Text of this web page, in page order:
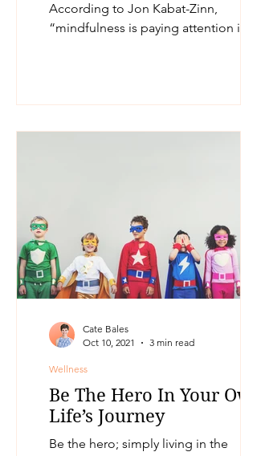
According to Jon Kabat-Zinn,
“mindfulness is paying attention in a
Be The Hero In Your Own
Life’s Journey
Be the hero; simply living in the
Wellness
Cate Bales
Oct 10, 2021
3 min read